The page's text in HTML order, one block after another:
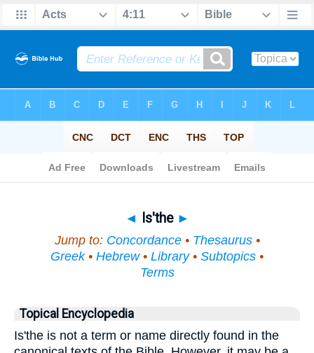
◄ Is'the ►
Jump to: Concordance• Thesaurus•
Greek• Hebrew• Library• Subtopics •
Terms
Topical Encyclopedia
Is'the is not a term or name directly found in the